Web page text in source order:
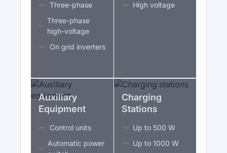
Three-phase
Three-phase
high-voltage
On grid inverters
High voltage
Auxiliary
Equipment
Control units
Automatic power
Charging
Stations
Up to 500 W
Up to 1000 W